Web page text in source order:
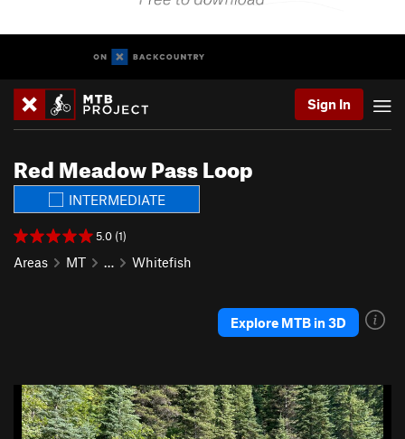
Sign In
Red Meadow Pass Loop
INTERMEDIATE
5.0 (1)
Areas MT … Whitefish
Explore MTB in 3D